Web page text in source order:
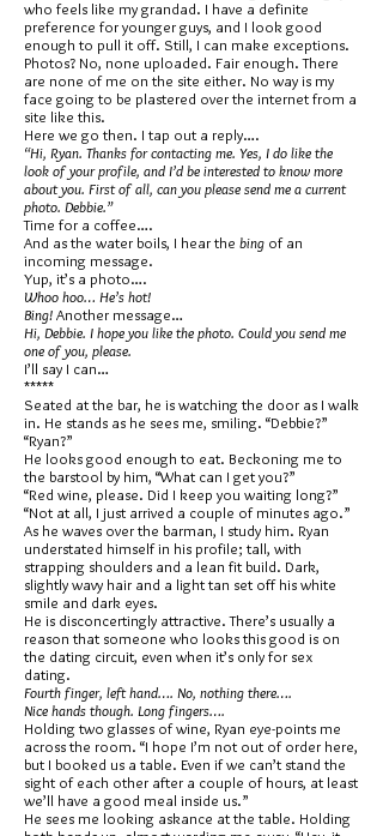
who feels like my grandad. I have a definite
preference for younger guys, and I look good
enough to pull it off. Still, I can make exceptions.
Photos? No, none uploaded. Fair enough. There
are none of me on the site either. No way is my
face going to be plastered over the internet from a
site like this.
Here we go then. I tap out a reply….
“Hi, Ryan. Thanks for contacting me. Yes, I do like the
look of your profile, and I’d be interested to know more
about you. First of all, can you please send me a current
photo. Debbie.”
Time for a coffee….
And as the water boils, I hear the bing of an
incoming message.
Yup, it’s a photo….
Whoo hoo… He’s hot!
Bing! Another message…
Hi, Debbie. I hope you like the photo. Could you send me
one of you, please.
I’ll say I can…
*****
Seated at the bar, he is watching the door as I walk
in. He stands as he sees me, smiling. “Debbie?”
“Ryan?”
He looks good enough to eat. Beckoning me to
the barstool by him, “What can I get you?”
“Red wine, please. Did I keep you waiting long?”
“Not at all, I just arrived a couple of minutes ago.”
As he waves over the barman, I study him. Ryan
understated himself in his profile; tall, with
strapping shoulders and a lean fit build. Dark,
slightly wavy hair and a light tan set off his white
smile and dark eyes.
He is disconcertingly attractive. There’s usually a
reason that someone who looks this good is on
the dating circuit, even when it’s only for sex
dating.
Fourth finger, left hand…. No, nothing there….
Nice hands though. Long fingers….
Holding two glasses of wine, Ryan eye-points me
across the room. “I hope I’m not out of order here,
but I booked us a table. Even if we can’t stand the
sight of each other after a couple of hours, at least
we’ll have a good meal inside us.”
He sees me looking askance at the table. Holding